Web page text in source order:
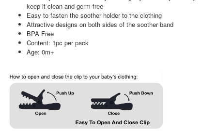
keep it clean and germ-free
Easy to fasten the soother holder to the clothing
Attractive designs on both sides of the soother band
BPA Free
Content: 1pc per pack
Age: 0m+